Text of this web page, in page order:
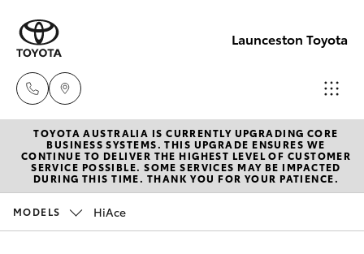
Launceston Toyota
Sales
03 6335
9129
New Vehicles
Hatch & Sedans
Pre-Owned Vehicles
TOYOTA AUSTRALIA IS CURRENTLY UPGRADING CORE
BUSINESS SYSTEMS. THIS UPGRADE ENSURES WE
CONTINUE TO DELIVER THE HIGHEST LEVEL OF CUSTOMER
SERVICE POSSIBLE. SOME SERVICES MAY BE IMPACTED
DURING THIS TIME. THANK YOU FOR YOUR PATIENCE.
MODELS HiAce